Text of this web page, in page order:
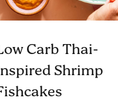
Carb Thai-
Shrimp